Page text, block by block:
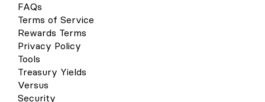
FAQs
Terms of Service
Rewards Terms
Privacy Policy
Tools
Treasury Yields
Versus
Security